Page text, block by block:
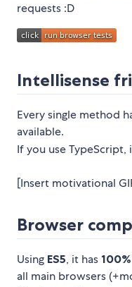
requests :D
Intellisense
Every single method
available.
If you use TypeScript,
[Insert motivational
Browser
Using ES5, it has
all main browsers